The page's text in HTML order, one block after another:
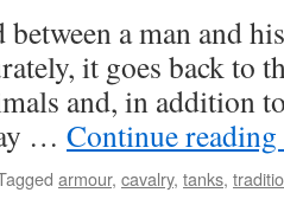
a man and
it goes back to
and, in addition
… Continue reading
armour, cavalry, tanks,